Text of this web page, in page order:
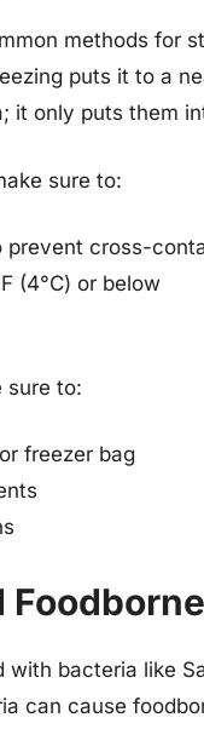
methods for
puts it to a
it only puts them
sure to:
prevent cross-
(4°C) or below
sure to:
freezer bag
bacteria like
can cause